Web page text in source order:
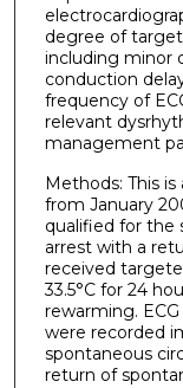
degree of
including minor
conduction
frequency of
relevant
management
Methods: This
from January
qualified for the
arrest with a
received
33.5°C for 24
rewarming.
were recorded
spontaneous
return of